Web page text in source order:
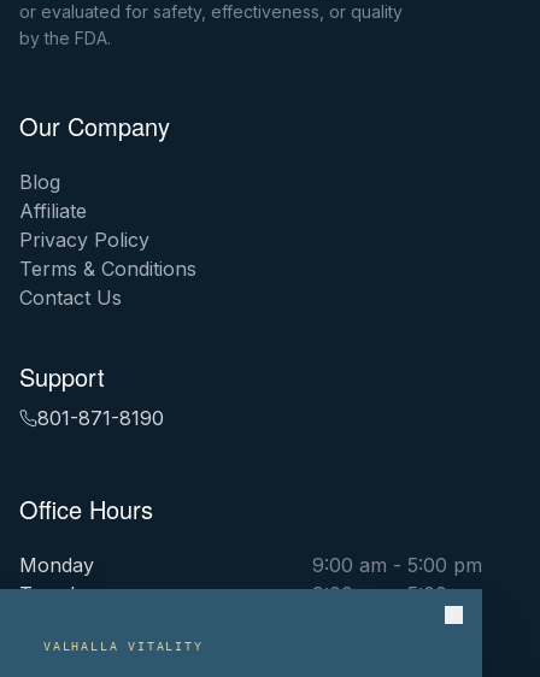
or evaluated for safety, effectiveness, or quality
by the FDA.
Our Company
Blog
Affiliate
Privacy Policy
Terms & Conditions
Contact Us
Support
801-871-8190
Office Hours
Monday
9:00 am - 5:00 pm
Tuesday
9:00 am - 5:00 pm
9:00 am - 5:00 pm
Thursday
VALHALLA VITALITY